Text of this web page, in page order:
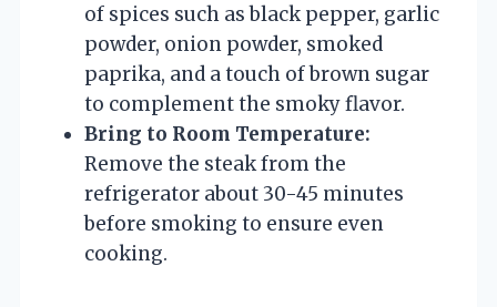
of spices such as black pepper, garlic
powder, onion powder, smoked
paprika, and a touch of brown sugar
to complement the smoky flavor.
Bring to Room Temperature:
Remove the steak from the
refrigerator about 30-45 minutes
before smoking to ensure even
cooking.